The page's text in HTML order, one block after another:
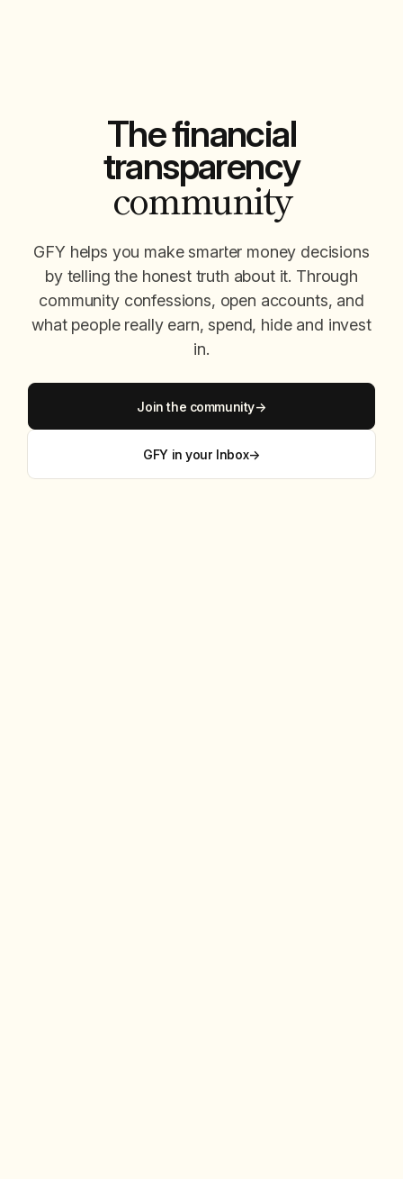
The financial
transparency
community
GFY helps you make smarter money decisions
by telling the honest truth about it. Through
community confessions, open accounts, and
what people really earn, spend, hide and invest
in.
Join the community→
GFY in your Inbox→